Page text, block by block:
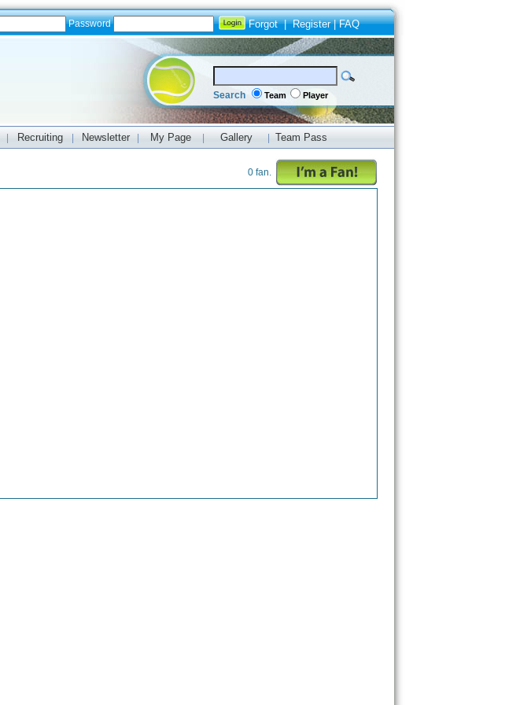
Password Forgot|Register|FAQ
Search Team Player
Recruiting Newsletter My Page Gallery Team Pass
0 fan.